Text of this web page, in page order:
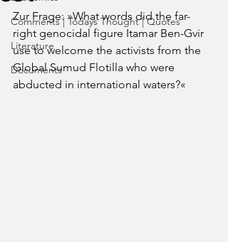
Comments | Todays Thought | Quotes
Literature
Documents
Zur Frage: »What words did the far-
right genocidal figure Itamar Ben-Gvir
use to welcome the activists from the
Global Sumud Flotilla who were
abducted in international waters?«